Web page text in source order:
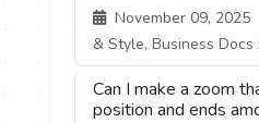
November 09, 2025
& Style, Business
Can I make a zoom
position and ends